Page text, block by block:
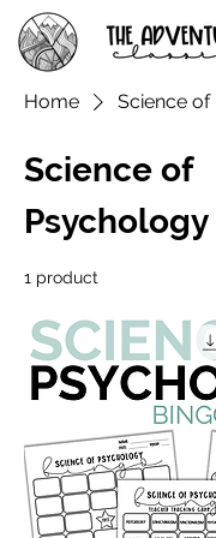
Home Science
Science of
Psychology
1 product